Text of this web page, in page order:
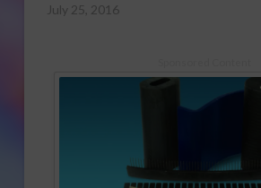
July 25, 2016